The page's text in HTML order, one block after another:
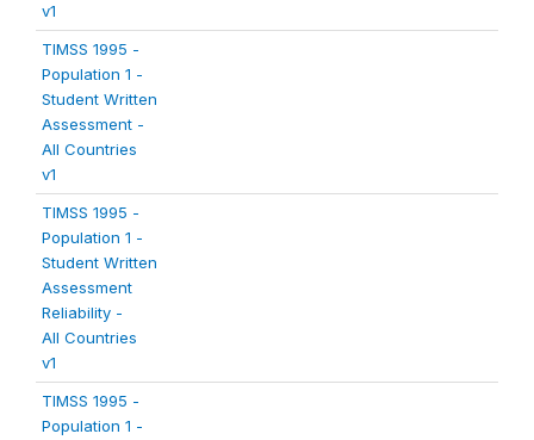
v1
TIMSS 1995 -
Population 1 -
Student Written
Assessment -
All Countries
v1
TIMSS 1995 -
Population 1 -
Student Written
Assessment
Reliability -
All Countries
v1
TIMSS 1995 -
Population 1 -